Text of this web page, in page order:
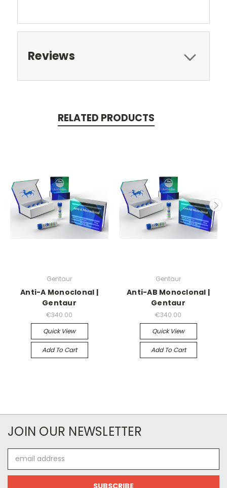
Reviews
RELATED PRODUCTS
Gentaur
Anti-A Monoclonal |
Gentaur
€340.00
Quick View
Add To Cart
Gentaur
Anti-AB Monoclonal |
Gentaur
€340.00
Quick View
Add To Cart
JOIN OUR NEWSLETTER
Address